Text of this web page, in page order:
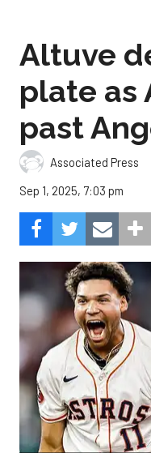
Altuve
plate as
past
Associated Press
Sep 1, 2025, 7:03 pm